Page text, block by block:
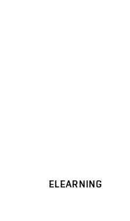
ELEARNING